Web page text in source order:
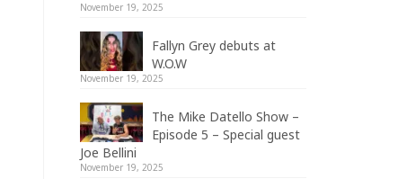
November 19, 2025
Fallyn Grey debuts at
W.O.W
November 19, 2025
The Mike Datello Show –
Episode 5 – Special guest
Joe Bellini
November 19, 2025